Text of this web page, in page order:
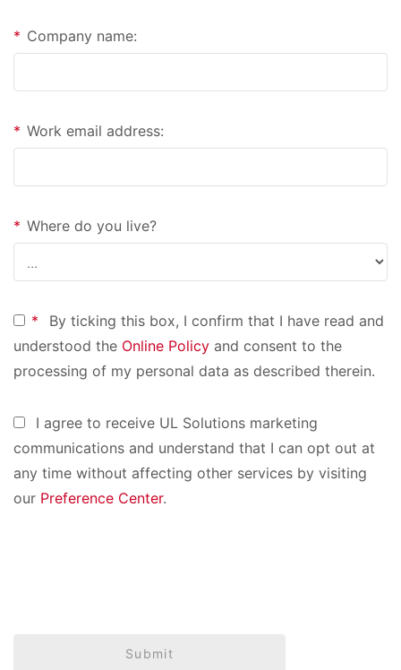
* Company name:
* Work email address:
* Where do you live?
*
By ticking this box, I confirm that I have read and
understood the Online Policy and consent to the
processing of my personal data as described therein.
I agree to receive UL Solutions marketing
communications and understand that I can opt out at
any time without affecting other services by visiting
our Preference Center.
Submit